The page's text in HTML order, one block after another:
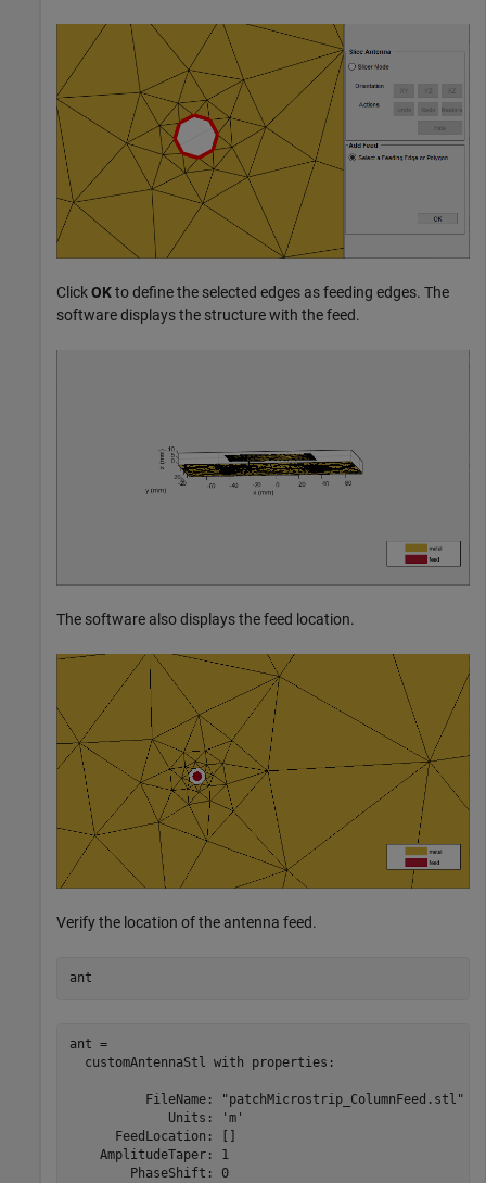
ClickOKto define the selected edges as feeding edges. The
software displays the structure with the feed.
The software also displays the feed location.
Verify the location of the antenna feed.
ant
ant =
  customAntennaStl with properties:
          FileName: "patchMicrostrip_ColumnFeed.stl"
             Units: 'm'
      FeedLocation: []
    AmplitudeTaper: 1
        PhaseShift: 0